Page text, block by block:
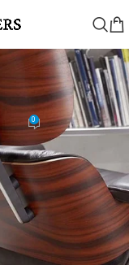
4
2021 0